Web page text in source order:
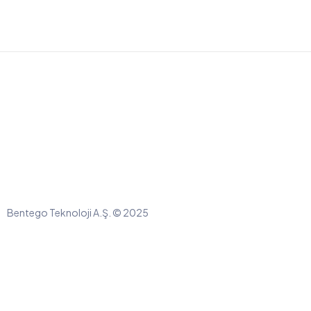
Bentego Teknoloji A.Ş. © 2025